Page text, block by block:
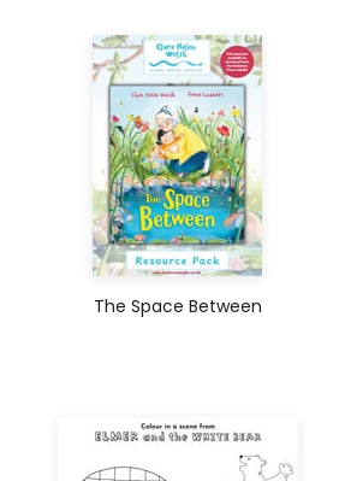
The Space Between